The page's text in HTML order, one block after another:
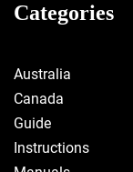
Categories
Australia
Canada
Guide
Instructions